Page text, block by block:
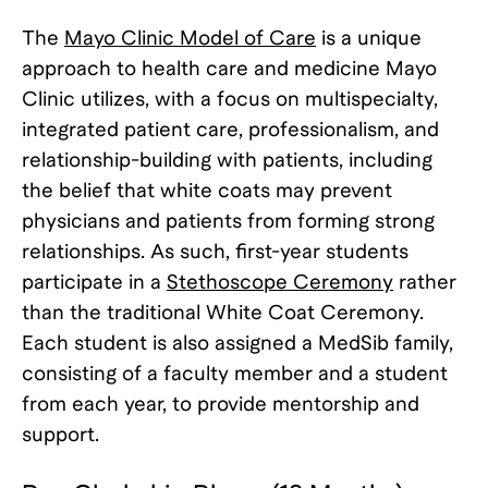
The Mayo Clinic Model of Care is a unique
approach to health care and medicine Mayo
Clinic utilizes, with a focus on multispecialty,
integrated patient care, professionalism, and
relationship-building with patients, including
the belief that white coats may prevent
physicians and patients from forming strong
relationships. As such, first-year students
participate in a Stethoscope Ceremony rather
than the traditional White Coat Ceremony.
Each student is also assigned a MedSib family,
consisting of a faculty member and a student
from each year, to provide mentorship and
support.